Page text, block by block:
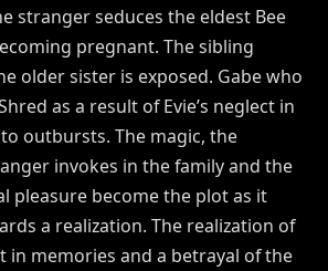
stranger seduces the eldest Bee
pregnant. The sibling
older sister is exposed. Gabe who
as a result of Evie’s neglect in
outbursts. The magic, the
invokes in the family and the
pleasure become the plot as it
a realization. The realization of
in memories and a betrayal of the